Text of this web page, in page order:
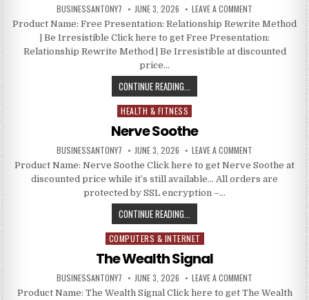
BUSINESSANTONY7 JUNE 3, 2026 LEAVE A COMMENT
Product Name: Free Presentation: Relationship Rewrite Method
| Be Irresistible Click here to get Free Presentation:
Relationship Rewrite Method | Be Irresistible at discounted
price…
CONTINUE READING...
Posted in
HEALTH & FITNESS
Nerve Soothe
BUSINESSANTONY7 JUNE 3, 2026 LEAVE A COMMENT
Product Name: Nerve Soothe Click here to get Nerve Soothe at
discounted price while it’s still available… All orders are
protected by SSL encryption –…
CONTINUE READING...
Posted in
COMPUTERS & INTERNET
The Wealth Signal
BUSINESSANTONY7 JUNE 3, 2026 LEAVE A COMMENT
Product Name: The Wealth Signal Click here to get The Wealth